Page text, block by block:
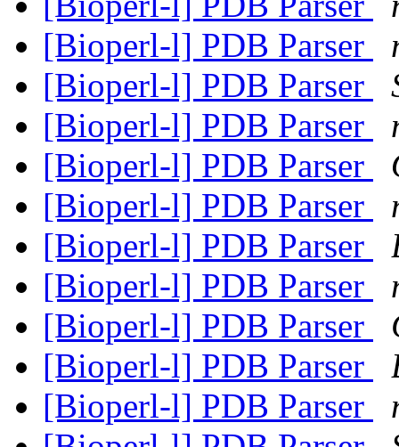
[Bioperl-l] PDB Parser
[Bioperl-l] PDB Parser
[Bioperl-l] PDB Parser
[Bioperl-l] PDB Parser
[Bioperl-l] PDB Parser
[Bioperl-l] PDB Parser
[Bioperl-l] PDB Parser
[Bioperl-l] PDB Parser
[Bioperl-l] PDB Parser
[Bioperl-l] PDB Parser